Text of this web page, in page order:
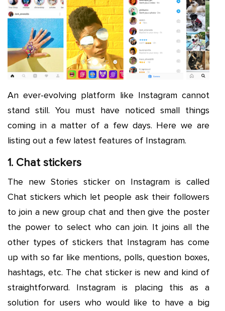
An ever-evolving platform like Instagram cannot
stand still. You must have noticed small things
coming in a matter of a few days. Here we are
listing out a few latest features of Instagram.
1. Chat stickers
The new Stories sticker on Instagram is called
Chat stickers which let people ask their followers
to join a new group chat and then give the poster
the power to select who can join. It joins all the
other types of stickers that Instagram has come
up with so far like mentions, polls, question boxes,
hashtags, etc. The chat sticker is new and kind of
straightforward. Instagram is placing this as a
solution for users who would like to have a big